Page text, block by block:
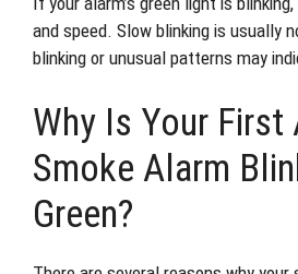
and speed. Slow blinking is usually
blinking or unusual patterns may
Why Is Your First
Smoke Alarm
Green?